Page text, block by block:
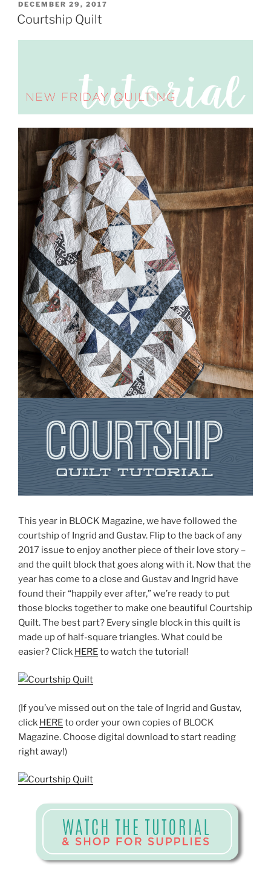
POSTED
ON
DECEMBER 29, 2017
Courtship Quilt
This year in BLOCK Magazine, we have followed the
courtship of Ingrid and Gustav. Flip to the back of any
2017 issue to enjoy another piece of their love story –
and the quilt block that goes along with it. Now that the
year has come to a close and Gustav and Ingrid have
found their “happily ever after,” we’re ready to put
those blocks together to make one beautiful Courtship
Quilt. The best part? Every single block in this quilt is
made up of half-square triangles. What could be
easier? Click HEREto watch the tutorial!
(If you’ve missed out on the tale of Ingrid and Gustav,
click HEREto order your own copies of BLOCK
Magazine. Choose digital download to start reading
right away!)